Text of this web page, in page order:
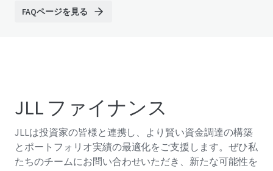
FAQページを見る
JLL ファイナンス
JLLは投資家の皆様と連携し、より賢い資金調達の構築
とポートフォリオ実績の最適化をご支援します。ぜひ私
たちのチームにお問い合わせいただき、新たな可能性を